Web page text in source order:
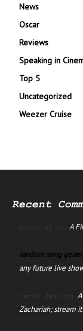
News
Oscar
Reviews
Speaking in
Top 5
Uncategorized
Weezer Cruise
Recent
manus ai on A
random song
any future live
David Jago on
Zachariah; stream